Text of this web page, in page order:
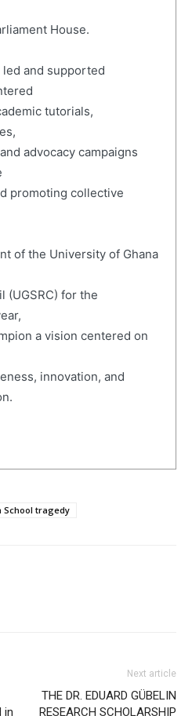
House.
led and supported
tutorials,
advocacy campaigns
promoting collective
of the University of Ghana
(UGSRC) for the
a vision centered on
innovation, and
School tragedy
in
Next article
THE DR. EDUARD GÜBELIN
RESEARCH SCHOLARSHIP